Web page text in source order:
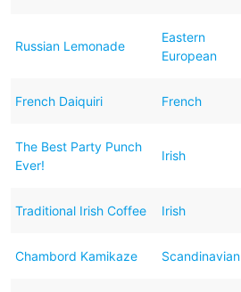
Russian Lemonade
Eastern
European
French Daiquiri French
The Best Party Punch
Ever!
Irish
Traditional Irish Coffee Irish
Chambord Kamikaze Scandinavian